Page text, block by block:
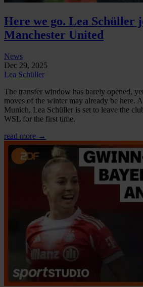
Here we go. Lea Schüller
Manchester United
News
Dec 29, 2025
Lea Schüller
The transfer window has barely opened,
moves of the winter may already be here.
Munich, Lea Schüller is set to leave the
WSL for the first time.
read more →